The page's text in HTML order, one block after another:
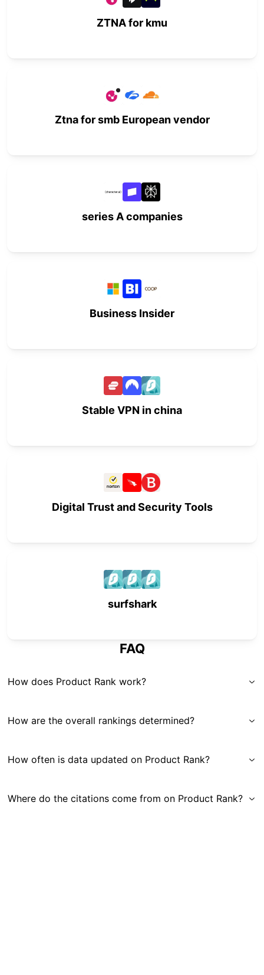
ZTNA for kmu
Ztna for smb European vendor
series A companies
Business Insider
Stable VPN in china
Digital Trust and Security Tools
surfshark
FAQ
How does Product Rank work?
How are the overall rankings determined?
How often is data updated on Product Rank?
Where do the citations come from on Product Rank?